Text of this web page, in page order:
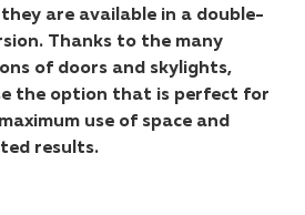
are available in a double-
Thanks to the many
of doors and skylights,
the option that is perfect for
use of space and
results.